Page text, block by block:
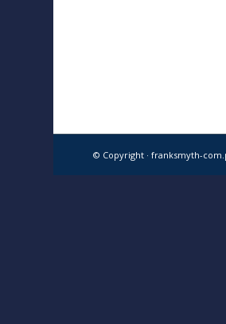
© Copyright · franksmyth-